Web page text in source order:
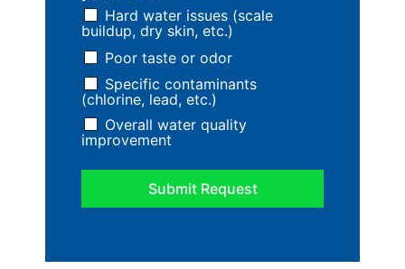
Hard water issues (scale
buildup, dry skin, etc.)
Poor taste or odor
Specific contaminants
(chlorine, lead, etc.)
Overall water quality
improvement
Submit Request